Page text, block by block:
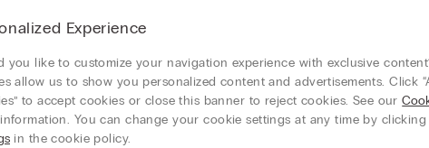
Experience
you like to customize your navigation experience with exclusive
allow us to show you personalized content and advertisements. Click
to accept cookies or close this banner to reject cookies. See our
You can change your cookie settings at any time by clicking
in the cookie policy.